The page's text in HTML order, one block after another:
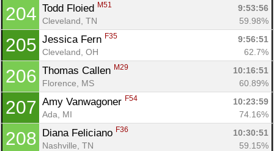
204 Todd Floied M51
9:53:56
Cleveland, TN
59.98%
205 Jessica Fern F35
9:56:51
Cleveland, OH
62.7%
206 Thomas Callen M29
10:16:51
Florence, MS
60.89%
207 Amy Vanwagoner F54
10:23:59
Ada, MI
74.16%
208 Diana Feliciano F36
10:30:51
Nashville, TN
59.15%